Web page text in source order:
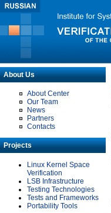
About Us
About Center
Our Team
News
Partners
Contacts
Projects
Linux Kernel Space
Verification
LSB Infrastructure
Testing Technologies
Tests and Frameworks
Portability Tools